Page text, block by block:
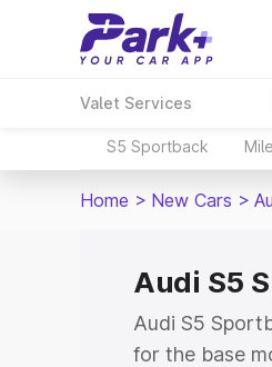
Valet Services
S5 Sportback
Home > New Cars >
Audi S5
Audi S5
for the base